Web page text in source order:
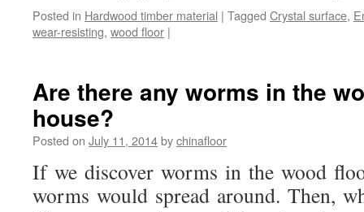
Posted in Hardwood timber material | Tagged Crystal surface,
wear-resisting, wood floor |
Are there any worms in the
house?
Posted on July 11, 2014bychinafloor
If we discover worms in the wood
worms would spread around. Then,